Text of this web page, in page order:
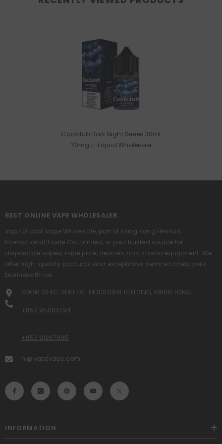
Coolclub Dark Night Series 30ml
20mg E-Liquid Wholesale
BEST ONLINE VAPE WHOLESALER
Vapz Global Vape Wholesale, part of Hong Kong Heshun
International Trade Co., Limited, is your trusted source for
disposable vapes, vape juice, devices, and shisha equipment. We
offer high-quality products and exceptional service to help your
business thrive.
ROOM 204C, SHIU FAT INDUSTRIAL BUILDING, KWUN TONG
+852 95053794
+852 91287985
hi@vapzvape.com
INFORMATION